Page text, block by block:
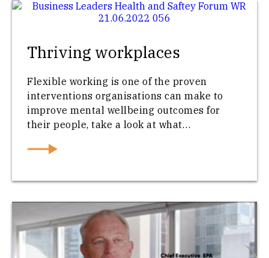
Thriving workplaces
Flexible working is one of the proven
interventions organisations can make to
improve mental wellbeing outcomes for
their people, take a look at what…